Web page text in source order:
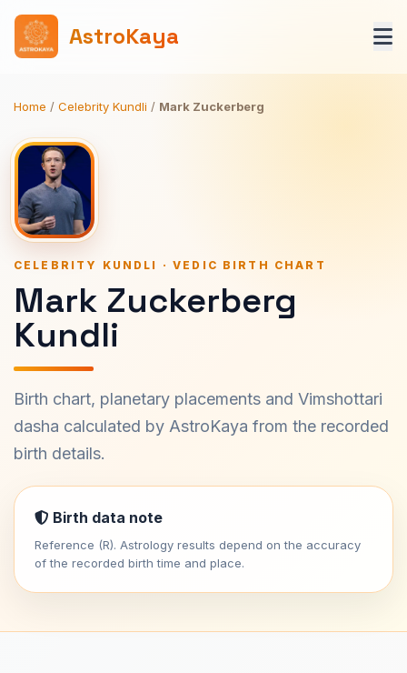
AstroKaya
Home / Celebrity Kundli / Mark Zuckerberg
CELEBRITY KUNDLI · VEDIC BIRTH CHART
Mark Zuckerberg
Kundli
Birth chart, planetary placements and Vimshottari
dasha calculated by AstroKaya from the recorded
birth details.
Birth data note
Reference (R). Astrology results depend on the accuracy
of the recorded birth time and place.